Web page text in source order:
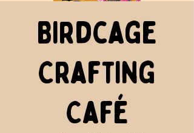
Birdcage
Crafting
Café